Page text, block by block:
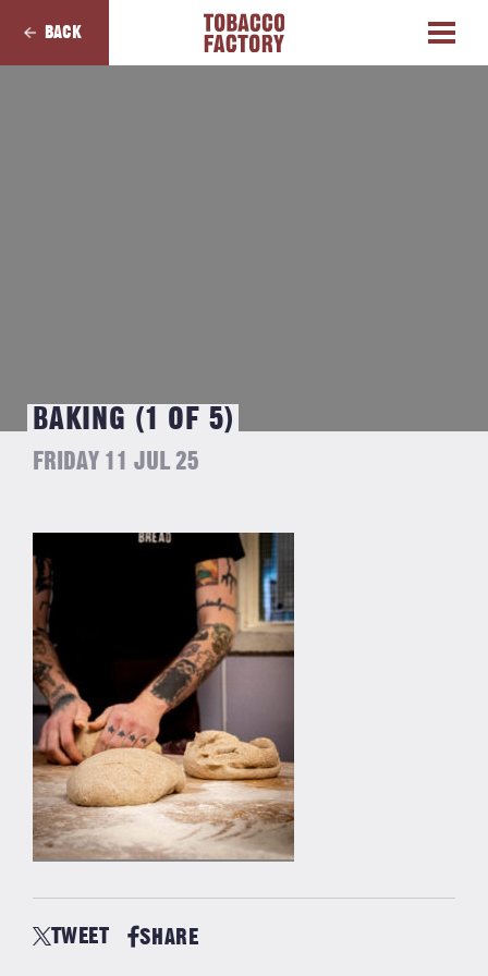
BACK
BAKING (1 OF 5)
FRIDAY 11 JUL 25
TWEET SHARE